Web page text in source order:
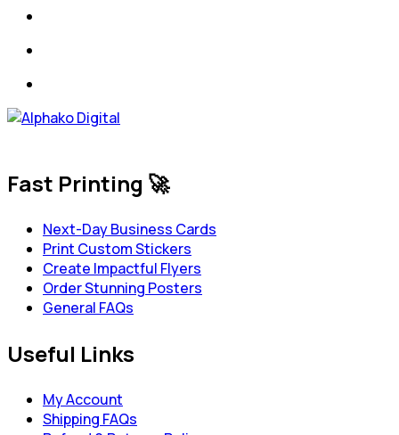
Fast Printing 🚀
Next-Day Business Cards
Print Custom Stickers
Create Impactful Flyers
Order Stunning Posters
General FAQs
Useful Links
My Account
Shipping FAQs